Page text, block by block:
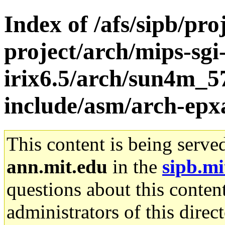
Index of /afs/sipb/
project/arch/mips-
irix6.5/arch/
include/asm/arch-
This content is being
ann.mit.edu in the
questions about this
administrators of this